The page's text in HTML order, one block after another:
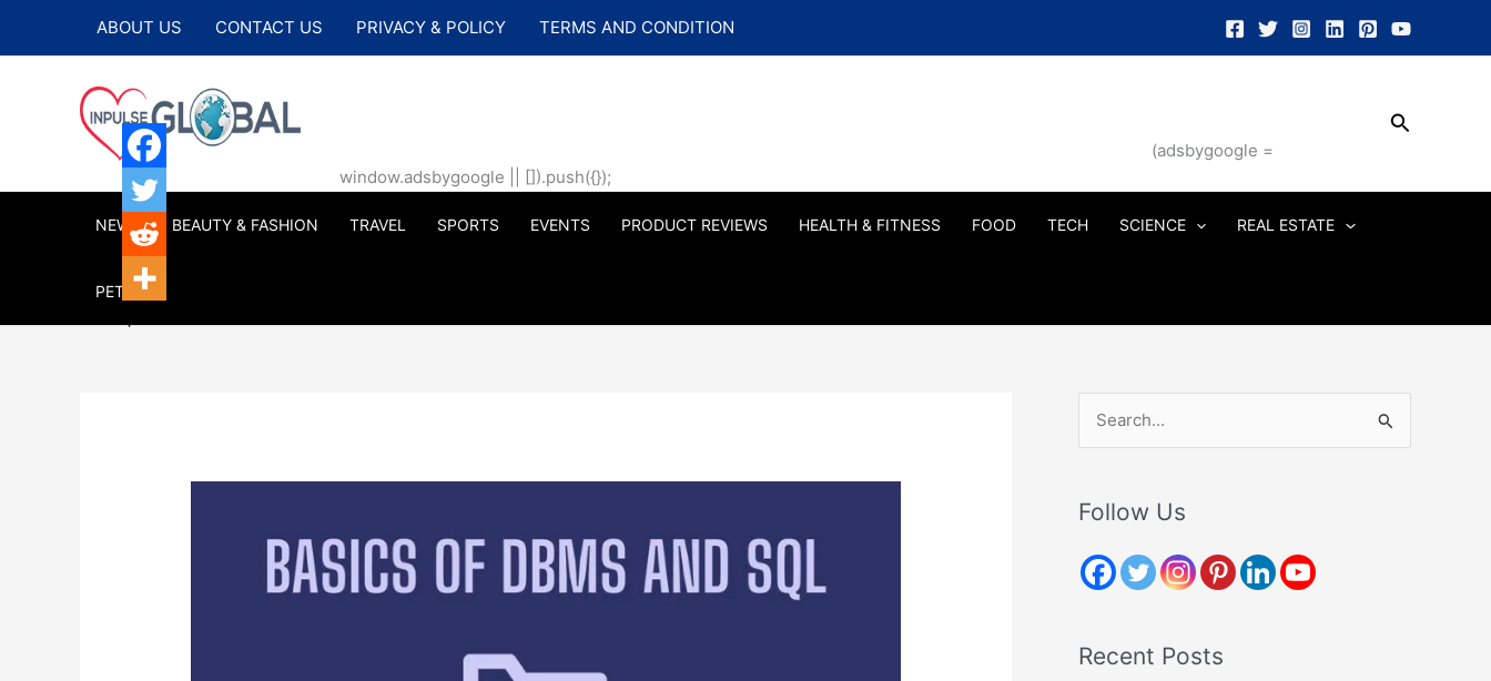
ABOUT US CONTACT US PRIVACY & POLICY TERMS AND CONDITION
(adsbygoogle =
window.adsbygoogle || []).push({});
Search
NEWS BEAUTY & FASHION TRAVEL SPORTS EVENTS PRODUCT REVIEWS HEALTH & FITNESS FOOD TECH SCIENCE REAL ESTATE
PETS
r
h
Follow Us
Recent Posts